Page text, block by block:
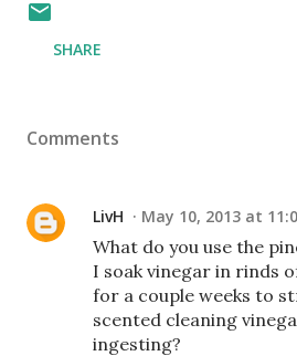
SHARE
Comments
LivH May 10, 2013 at
What do you use the
I soak vinegar in rinds
for a couple weeks to
scented cleaning
ingesting?